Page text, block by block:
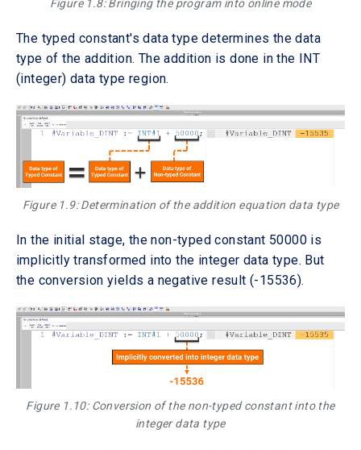
Figure 1.8: Bringing the program into online mode
The typed constant's data type determines the data
type of the addition. The addition is done in the INT
(integer) data type region.
Figure 1.9: Determination of the addition equation data type
In the initial stage, the non-typed constant 50000 is
implicitly transformed into the integer data type. But
the conversion yields a negative result (-15536).
Figure 1.10: Conversion of the non-typed constant into the
integer data type